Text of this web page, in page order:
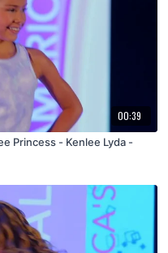
00:39
Princess - Kenlee Lyda -